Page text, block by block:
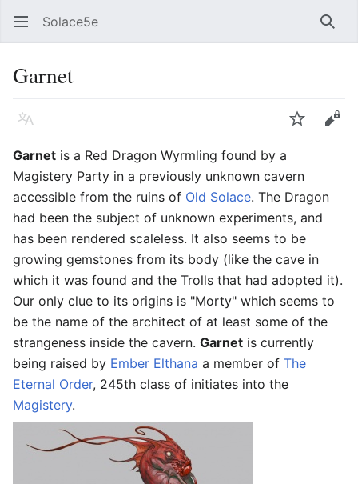
Solace5e
Garnet
Language Watch
Garnet is a Red Dragon Wyrmling found by a
Magistery Party in a previously unknown cavern
accessible from the ruins of Old Solace. The Dragon
had been the subject of unknown experiments, and
has been rendered scaleless. It also seems to be
growing gemstones from its body (like the cave in
which it was found and the Trolls that had adopted it).
Our only clue to its origins is "Morty" which seems to
be the name of the architect of at least some of the
strangeness inside the cavern. Garnet is currently
being raised by Ember Elthana a member of The
Eternal Order, 245th class of initiates into the
Magistery.